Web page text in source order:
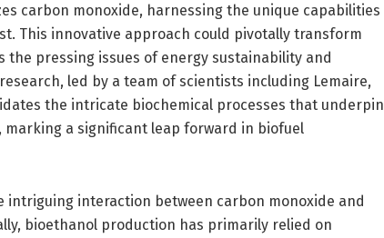
carbon monoxide, harnessing the unique capabilities
This innovative approach could pivotally transform
pressing issues of energy sustainability and
led by a team of scientists including Lemaire,
the intricate biochemical processes that underpin
a significant leap forward in biofuel
intriguing interaction between carbon monoxide and
bioethanol production has primarily relied on